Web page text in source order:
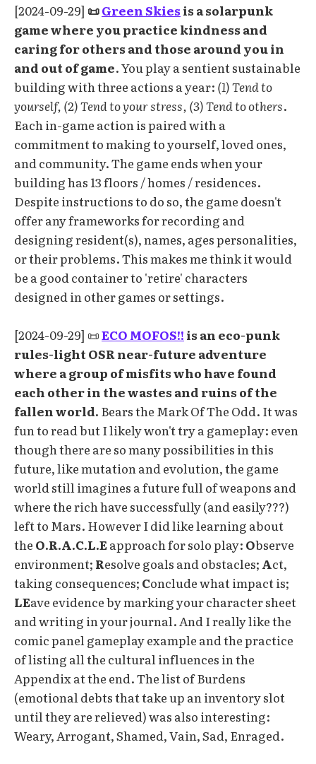
[2024-09-29] 📜Green Skies is a solarpunk
game where you practice kindness and
caring for others and those around you in
and out of game. You play a sentient sustainable
building with three actions a year: (1) Tend to
yourself, (2) Tend to your stress, (3) Tend to others.
Each in-game action is paired with a
commitment to making to yourself, loved ones,
and community. The game ends when your
building has 13 floors / homes / residences.
Despite instructions to do so, the game doesn't
offer any frameworks for recording and
designing resident(s), names, ages personalities,
or their problems. This makes me think it would
be a good container to 'retire' characters
designed in other games or settings.
[2024-09-29] 📜ECO MOFOS!! is an eco-punk
rules-light OSR near-future adventure
where a group of misfits who have found
each other in the wastes and ruins of the
fallen world. Bears the Mark Of The Odd. It was
fun to read but I likely won't try a gameplay: even
though there are so many possibilities in this
future, like mutation and evolution, the game
world still imagines a future full of weapons and
where the rich have successfully (and easily???)
left to Mars. However I did like learning about
the O.R.A.C.L.Eapproach for solo play: Observe
environment; Resolve goals and obstacles; Act,
taking consequences; Conclude what impact is;
LEave evidence by marking your character sheet
and writing in your journal. And I really like the
comic panel gameplay example and the practice
of listing all the cultural influences in the
Appendix at the end. The list of Burdens
(emotional debts that take up an inventory slot
until they are relieved) was also interesting:
Weary, Arrogant, Shamed, Vain, Sad, Enraged.